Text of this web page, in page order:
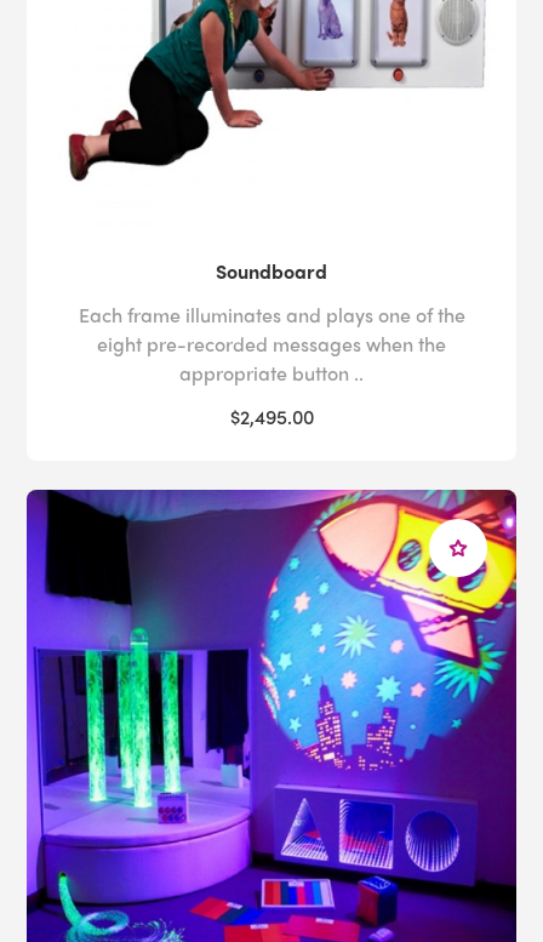
Soundboard
Each frame illuminates and plays one of the
eight pre-recorded messages when the
appropriate button ..
$2,495.00